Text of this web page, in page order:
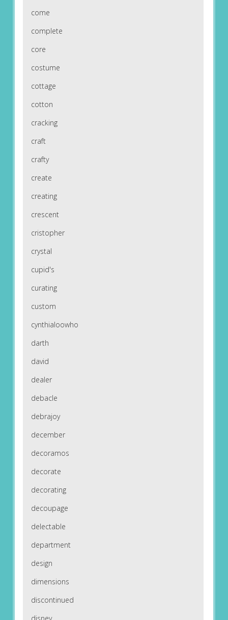
come
complete
core
costume
cottage
cotton
cracking
craft
crafty
create
creating
crescent
cristopher
crystal
cupid's
curating
custom
cynthialoowho
darth
david
dealer
debacle
debrajoy
december
decoramos
decorate
decorating
decoupage
delectable
department
design
dimensions
discontinued